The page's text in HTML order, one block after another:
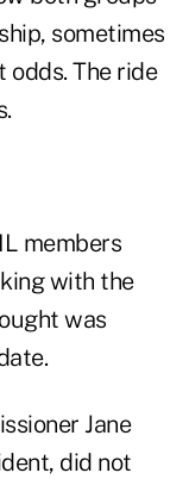
sometimes
The ride
members
with the
was
Jane
did not